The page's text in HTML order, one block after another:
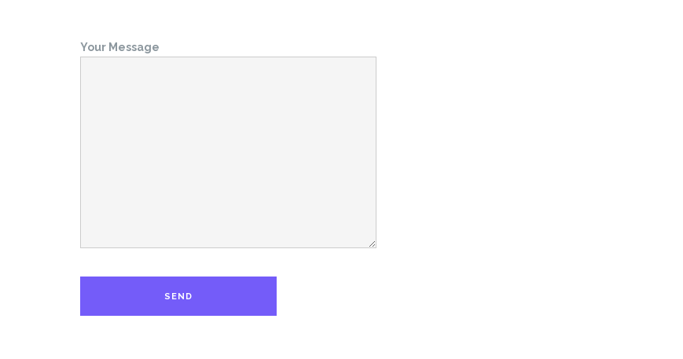
Your Message